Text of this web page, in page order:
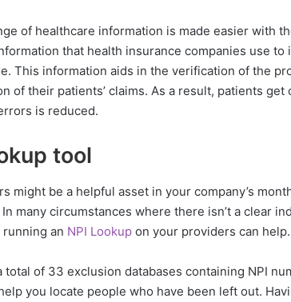
of healthcare information is made easier with
that health insurance companies use
This information aids in the verification of the
of their patients’ claims. As a result, patients get
is reduced.
tool
might be a helpful asset in your company’s
many circumstances where there isn’t a clear
an NPI Lookup on your providers can help.
total of 33 exclusion databases containing NPI
you locate people who have been left out.